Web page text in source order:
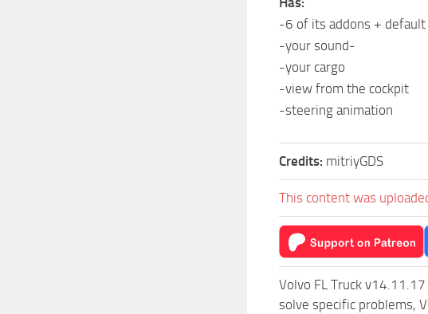
-6 of its addons + default
-your sound-
-your cargo
-view from the cockpit
-steering animation
Credits: mitriyGDS
This content was
Volvo FL Truck
solve specific problems,